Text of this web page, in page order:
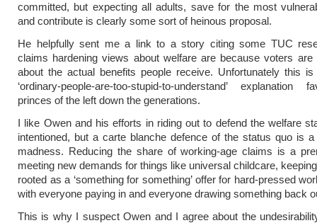
committed, but expecting all adults, save for the most
and contribute is clearly some sort of heinous proposal.
He helpfully sent me a link to a story citing some TUC
claims hardening views about welfare are because voters are
about the actual benefits people receive. Unfortunately this is
‘ordinary-people-are-too-stupid-to-understand’ explanation
princes of the left down the generations.
I like Owen and his efforts in riding out to defend the welfare
intentioned, but a carte blanche defence of the status quo is a
madness. Reducing the share of working-age claims is a
meeting new demands for things like universal childcare,
rooted as a ‘something for something’ offer for hard-pressed
with everyone paying in and everyone drawing something back
This is why I suspect Owen and I agree about the